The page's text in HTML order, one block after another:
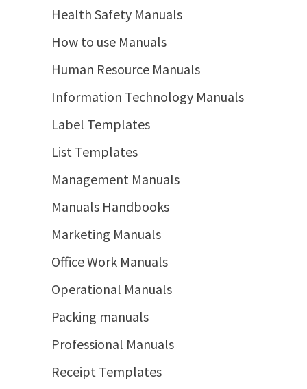
Health Safety Manuals
How to use Manuals
Human Resource Manuals
Information Technology Manuals
Label Templates
List Templates
Management Manuals
Manuals Handbooks
Marketing Manuals
Office Work Manuals
Operational Manuals
Packing manuals
Professional Manuals
Receipt Templates